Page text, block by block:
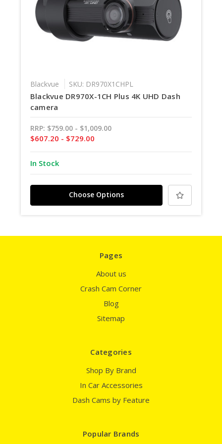
Blackvue SKU: DR970X1CHPL
Blackvue DR970X-1CH Plus 4K UHD Dash
camera
RRP: $759.00 - $1,009.00
$607.20 - $729.00
In Stock
Choose Options
Pages
About us
Crash Cam Corner
Blog
Sitemap
Categories
Shop By Brand
In Car Accessories
Dash Cams by Feature
Popular Brands